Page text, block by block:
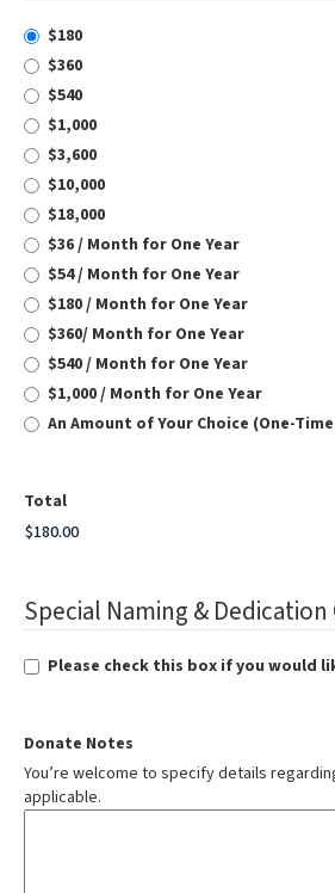
$180
$360
$540
$1,000
$3,600
$10,000
$18,000
$36 / Month for One Year
$54 / Month for One Year
$180 / Month for One Year
$360/ Month for One Year
$540 / Month for One Year
$1,000 / Month for One Year
An Amount of Your Choice (One-
Total
Special Naming &
Please check this box if you would
Donate Notes
You’re welcome to specify details
applicable.